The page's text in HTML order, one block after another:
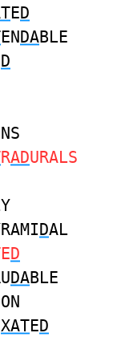
ED
ENDABLE
D
RADURALS
DAL
D
DABLE
XATED